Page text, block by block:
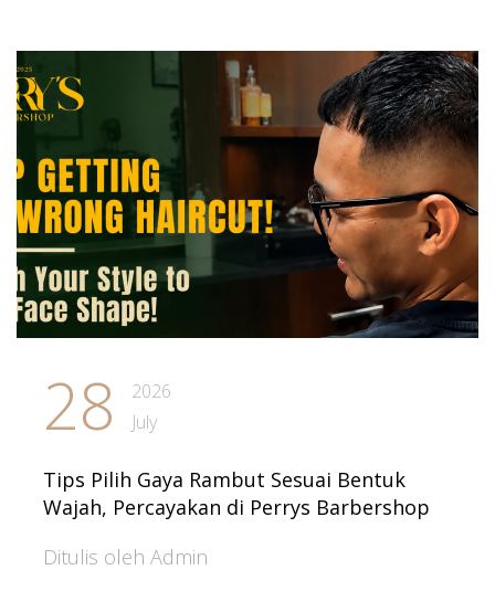
28
2026
July
Tips Pilih Gaya Rambut Sesuai Bentuk
Wajah, Percayakan di Perrys Barbershop
Ditulis oleh Admin